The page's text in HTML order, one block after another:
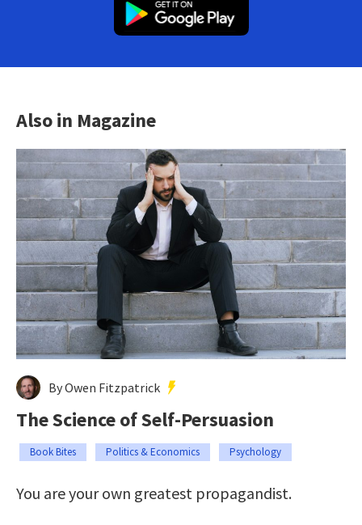
Also in Magazine
By Owen Fitzpatrick
The Science of Self-Persuasion
Book Bites Politics & Economics Psychology
You are your own greatest propagandist.